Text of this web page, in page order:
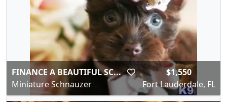
FINANCE A BEAUTIFUL SC...
Miniature Schnauzer
$1,550
Fort Lauderdale, FL